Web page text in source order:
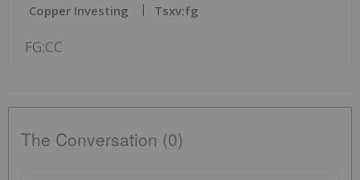
Copper Investing Tsxv:fg
FG:CC
The Conversation (0)